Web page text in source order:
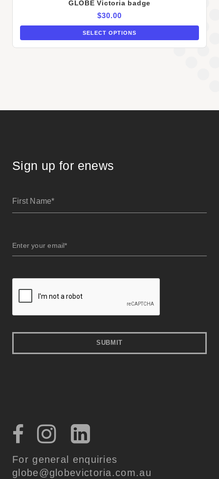
GLOBE Victoria badge
$30.00
SELECT OPTIONS
Sign up for enews
For general enquiries
globe@globevictoria.com.au